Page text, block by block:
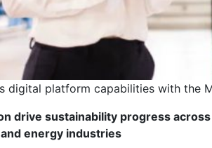
digital platform capabilities with the
drive sustainability progress across
energy industries